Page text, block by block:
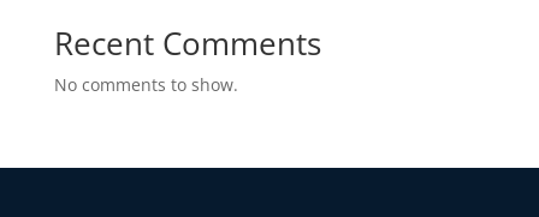
Recent Comments
No comments to show.